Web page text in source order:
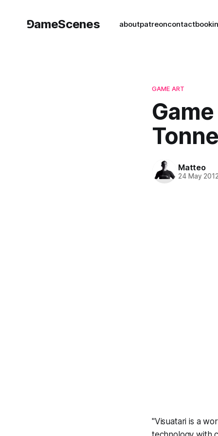
⅁ameScenes aboutpatreoncontactbook
GAME ART
Matteo
24 May
"Visuatari is a